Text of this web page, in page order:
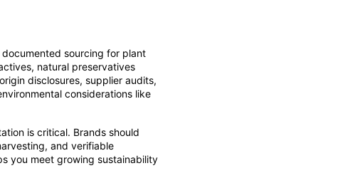
sourcing for plant
natural preservatives
disclosures, supplier audits,
considerations like
is critical. Brands should
and verifiable
you meet growing sustainability